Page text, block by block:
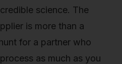
science. The
is more than a
for a partner who
as much as you